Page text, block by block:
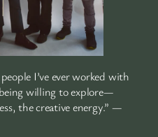
I’ve ever worked with
willing to explore—
the creative energy.” —